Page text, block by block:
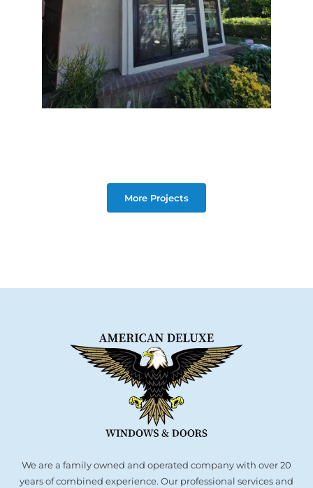
More Projects
We are a family owned and operated company with over 20
years of combined experience. Our professional services and